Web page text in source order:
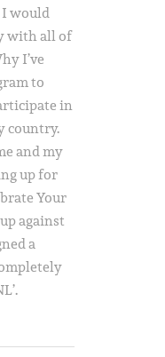
would
with all of
I’ve
to
in
country.
and my
up for
Your
against
a